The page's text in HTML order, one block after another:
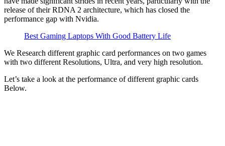
release of their RDNA 2 architecture, which has closed the
performance gap with Nvidia.
Best Gaming Laptops With Good Battery Life
We Research different graphic card performances on two games
with two different Resolutions, Ultra, and very high resolution.
Let’s take a look at the performance of different graphic cards
Below.